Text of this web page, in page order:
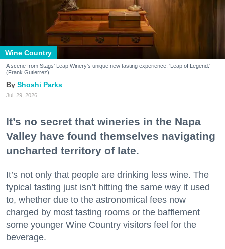
Wine Country
A scene from Stags' Leap Winery's unique new tasting experience, 'Leap of Legend.'
(Frank Gutierrez)
Shoshi Parks
Jul. 29, 2026
It’s no secret that wineries in the Napa
Valley have found themselves navigating
uncharted territory of late.
It’s not only that people are drinking less wine. The
typical tasting just isn’t hitting the same way it used
to, whether due to the astronomical fees now
charged by most tasting rooms or the bafflement
some younger Wine Country visitors feel for the
beverage.